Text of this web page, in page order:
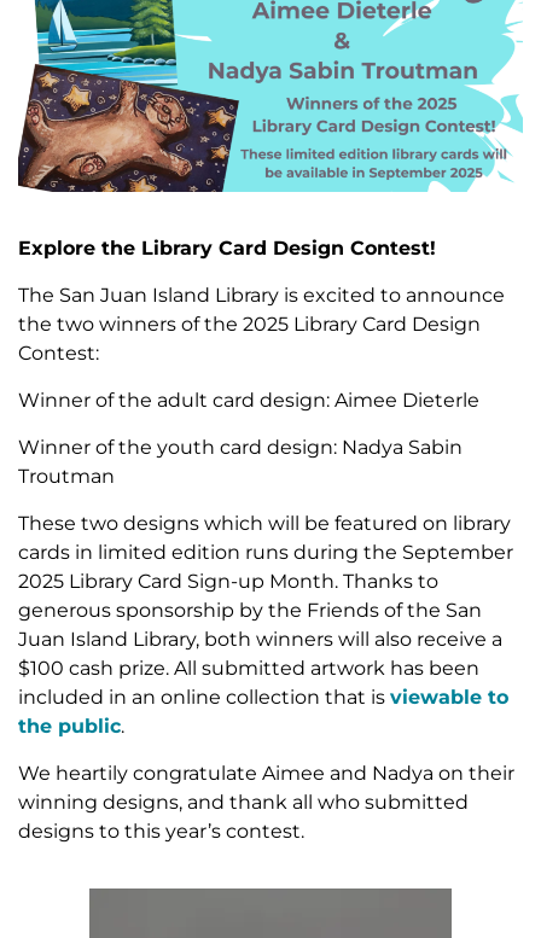
Explore the Library Card Design Contest!
The San Juan Island Library is excited to announce
the two winners of the 2025 Library Card Design
Contest:
Winner of the adult card design: Aimee Dieterle
Winner of the youth card design: Nadya Sabin
Troutman
These two designs which will be featured on library
cards in limited edition runs during the September
2025 Library Card Sign-up Month. Thanks to
generous sponsorship by the Friends of the San
Juan Island Library, both winners will also receive a
$100 cash prize. All submitted artwork has been
included in an online collection that is viewable to
the public.
We heartily congratulate Aimee and Nadya on their
winning designs, and thank all who submitted
designs to this year’s contest.